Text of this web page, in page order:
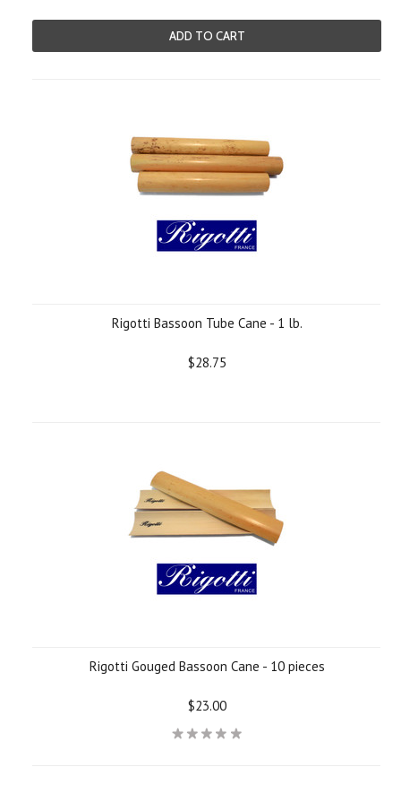
ADD TO CART
Rigotti Bassoon Tube Cane - 1 lb.
$28.75
Rigotti Gouged Bassoon Cane - 10 pieces
$23.00